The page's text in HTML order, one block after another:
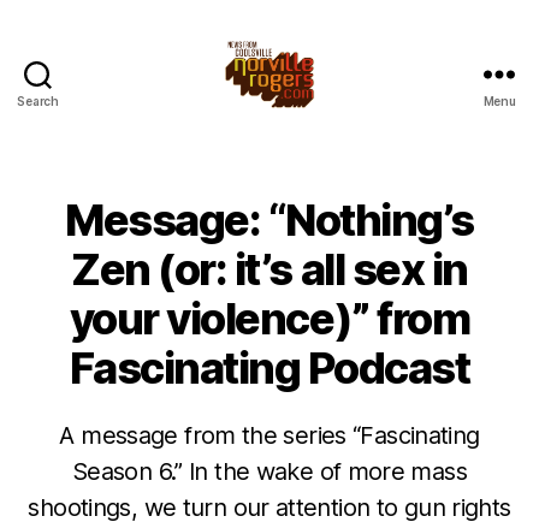
Search Menu
Message: “Nothing’s
Zen (or: it’s all sex in
your violence)” from
Fascinating Podcast
A message from the series “Fascinating
Season 6.” In the wake of more mass
shootings, we turn our attention to gun rights